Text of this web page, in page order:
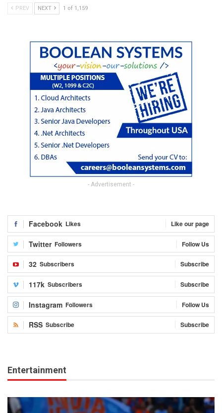
PREV NEXT 1 of 1,159
- Advertisement -
Facebook Likes Like our page
Twitter Followers Follow Us
32 Subscribers Subscribe
117k Subscribers Subscribe
Instagram Followers Follow Us
RSS Subscribe Subscribe
Entertainment